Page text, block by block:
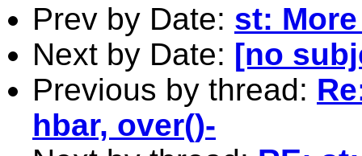
Prev by Date: st:
Next by Date: [no
Previous by thread:
hbar, over()-